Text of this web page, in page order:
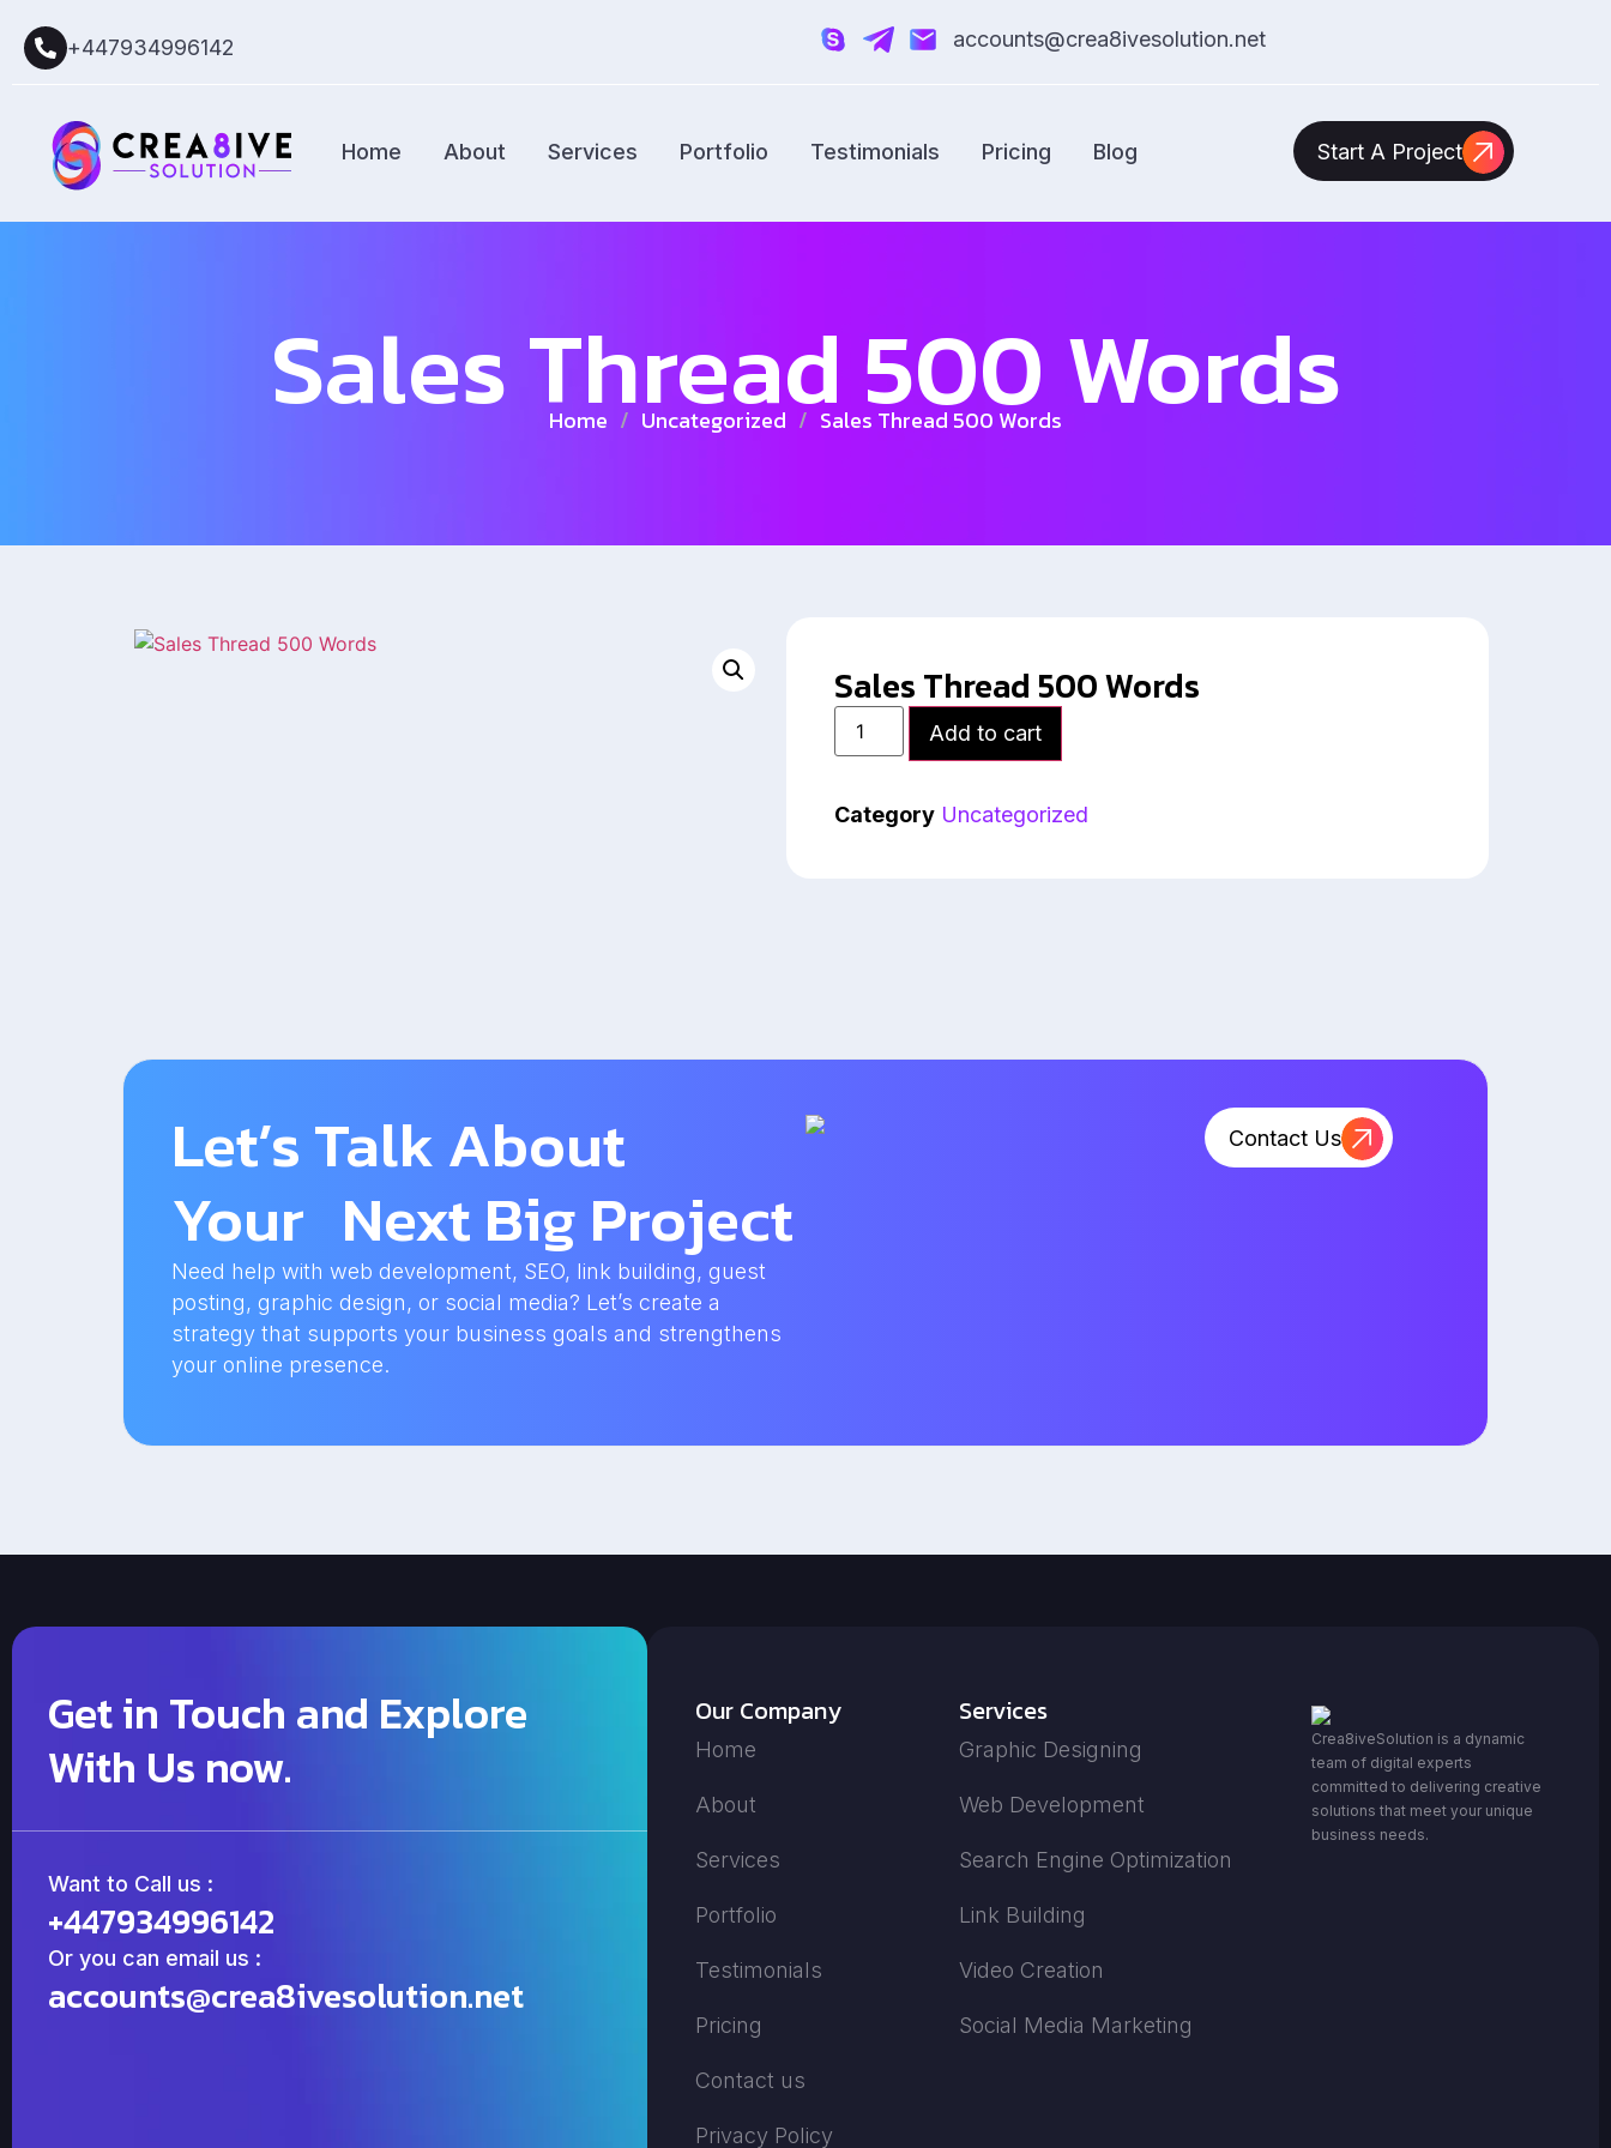
+447934996142 accounts@crea8ivesolution.net
Home About Services Portfolio Testimonials Pricing Blog Start A Project
Sales Thread 500 Words
Home / Uncategorized / Sales Thread 500 Words
Sales Thread 500 Words
Add to cart
Category Uncategorized
Let’s Talk About
Your Next Big Project
Need help with web development, SEO, link building, guest
posting, graphic design, or social media? Let’s create a
strategy that supports your business goals and strengthens
your online presence.
Contact Us
Get in Touch and Explore
With Us now.
Want to Call us :
+447934996142
Or you can email us :
accounts@crea8ivesolution.net
Our Company
Home
About
Services
Portfolio
Testimonials
Pricing
Contact us
Privacy Policy
Services
Graphic Designing
Web Development
Search Engine Optimization
Link Building
Video Creation
Social Media Marketing
Crea8iveSolution is a dynamic
team of digital experts
committed to delivering creative
solutions that meet your unique
business needs.